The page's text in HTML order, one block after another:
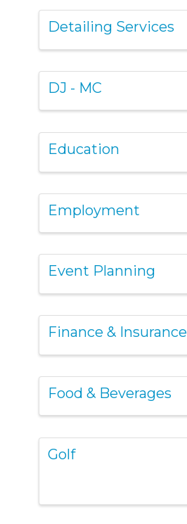
Detailing Services
DJ - MC
Education
Employment
Event Planning
Finance & Insurance
Food & Beverages
Golf